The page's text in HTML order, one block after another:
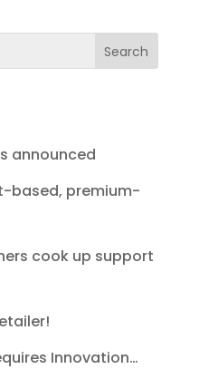
announced
based, premium-
cook up support
Innovation…